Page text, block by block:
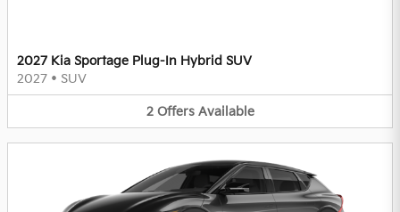
2027 Kia Sportage Plug-In Hybrid SUV
2027 • SUV
2 Offers Available